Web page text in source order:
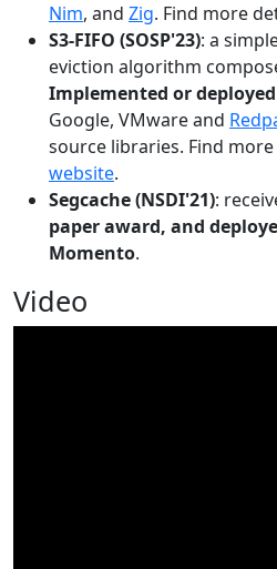
Nim, and Zig. Find more
S3-FIFO (SOSP'23): a
eviction algorithm
Implemented or
Google, VMware and
source libraries. Find
website.
Segcache (NSDI'21):
paper award, and
Momento.
Video